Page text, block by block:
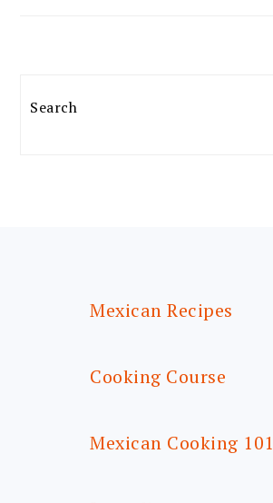
Search
Mexican Recipes
Cooking Course
Mexican Cooking 101